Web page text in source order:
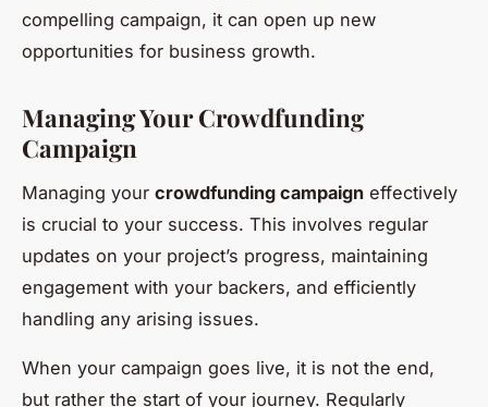
compelling campaign, it can open up new
opportunities for business growth.
Managing Your Crowdfunding
Campaign
Managing your crowdfunding campaign effectively
is crucial to your success. This involves regular
updates on your project’s progress, maintaining
engagement with your backers, and efficiently
handling any arising issues.
When your campaign goes live, it is not the end,
but rather the start of your journey. Regularly